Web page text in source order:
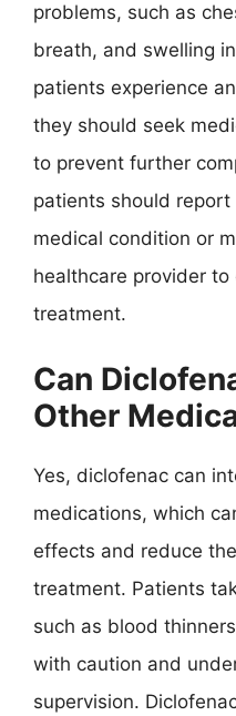
problems, such as
breath, and swelling
patients experience
they should seek
to prevent further
patients should
medical condition or
healthcare provider
treatment.
Can
Other
Yes, diclofenac can
medications, which
effects and reduce
treatment. Patients
such as blood
with caution and
supervision.